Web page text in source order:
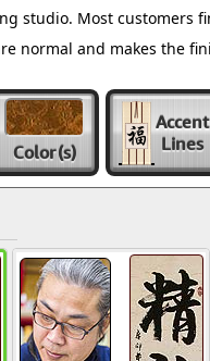
studio. Most customers
normal and makes the
Color(s)
Accent
Lines